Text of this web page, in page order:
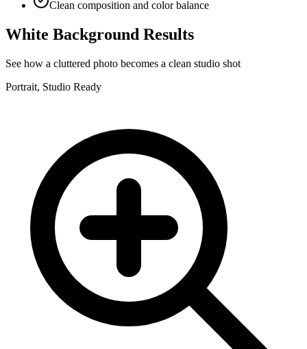
Clean composition and color balance
White Background Results
See how a cluttered photo becomes a clean studio shot
Portrait, Studio Ready